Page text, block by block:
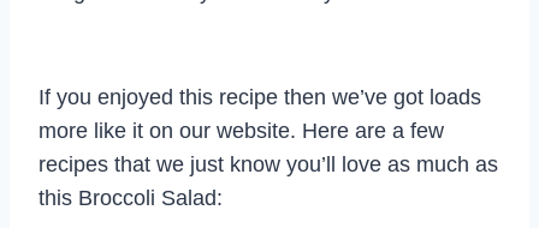
If you enjoyed this recipe then we’ve got loads
more like it on our website. Here are a few
recipes that we just know you’ll love as much as
this Broccoli Salad: